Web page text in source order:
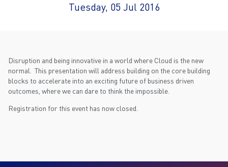
Tuesday, 05 Jul 2016
Disruption and being innovative in a world where Cloud is the new
normal. This presentation will address building on the core building
blocks to accelerate into an exciting future of business driven
outcomes, where we can dare to think the impossible.
Registration for this event has now closed.